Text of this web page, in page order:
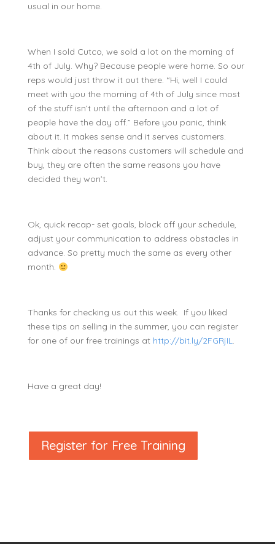
usual in our home.
When I sold Cutco, we sold a lot on the morning of
4th of July. Why? Because people were home. So our
reps would just throw it out there. “Hi, well I could
meet with you the morning of 4th of July since most
of the stuff isn’t until the afternoon and a lot of
people have the day off.” Before you panic, think
about it. It makes sense and it serves customers.
Think about the reasons customers will schedule and
buy, they are often the same reasons you have
decided they won’t.
Ok, quick recap- set goals, block off your schedule,
adjust your communication to address obstacles in
advance. So pretty much the same as every other
month.
Thanks for checking us out this week. If you liked
these tips on selling in the summer, you can register
for one of our free trainings at http://bit.ly/2FGRjIL.
Have a great day!
Register for Free Training